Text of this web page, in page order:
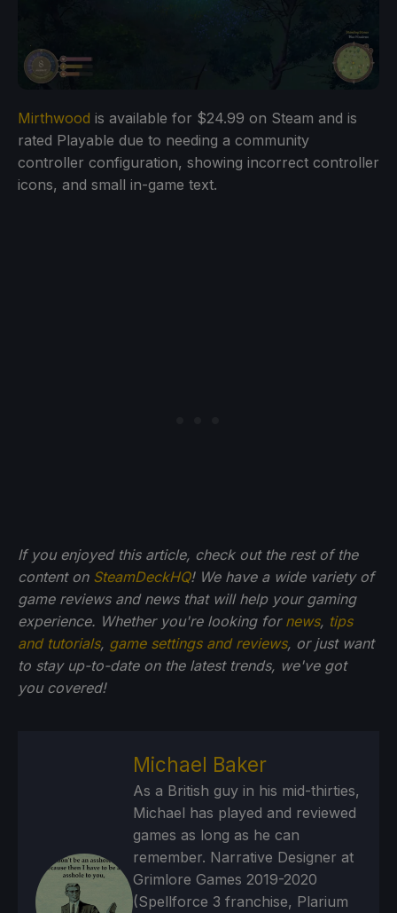
Mirthwood is available for $24.99 on Steam and is
rated Playable due to needing a community
controller configuration, showing incorrect controller
icons, and small in-game text.
If you enjoyed this article, check out the rest of the
content on SteamDeckHQ! We have a wide variety of
game reviews and news that will help your gaming
experience. Whether you're looking for news, tips
and tutorials, game settings and reviews, or just want
to stay up-to-date on the latest trends, we've got
you covered!
Michael Baker
As a British guy in his mid-thirties,
Michael has played and reviewed
games as long as he can
remember. Narrative Designer at
Grimlore Games 2019-2020
(Spellforce 3 franchise, Plarium